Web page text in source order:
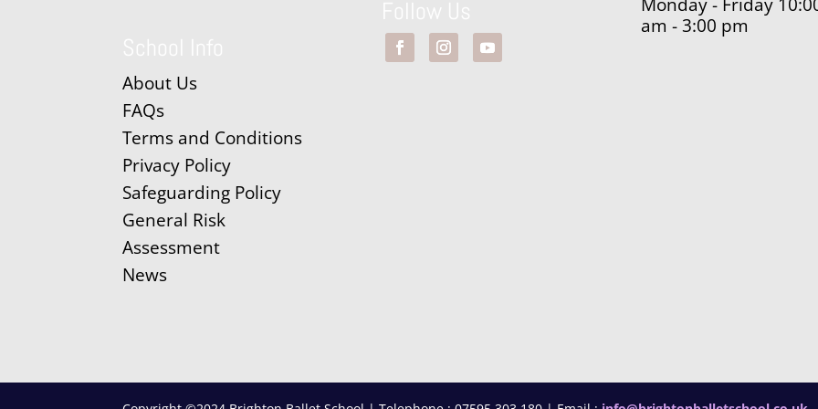
About Us
FAQs
Terms and Conditions
Privacy Policy
Safeguarding Policy
General Risk
Assessment
News
am - 3:00 pm